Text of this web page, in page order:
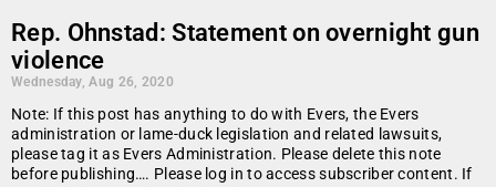
Rep. Ohnstad: Statement on overnight gun
violence
Wednesday, Aug 26, 2020
Note: If this post has anything to do with Evers, the Evers
administration or lame-duck legislation and related lawsuits,
please tag it as Evers Administration. Please delete this note
before publishing…. Please log in to access subscriber content. If